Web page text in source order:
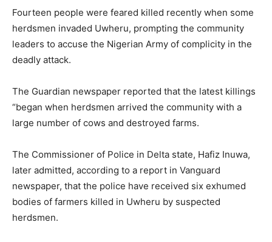
Fourteen people were feared killed recently when some
herdsmen invaded Uwheru, prompting the community
leaders to accuse the Nigerian Army of complicity in the
deadly attack.
The Guardian newspaper reported that the latest killings
“began when herdsmen arrived the community with a
large number of cows and destroyed farms.
The Commissioner of Police in Delta state, Hafiz Inuwa,
later admitted, according to a report in Vanguard
newspaper, that the police have received six exhumed
bodies of farmers killed in Uwheru by suspected
herdsmen.